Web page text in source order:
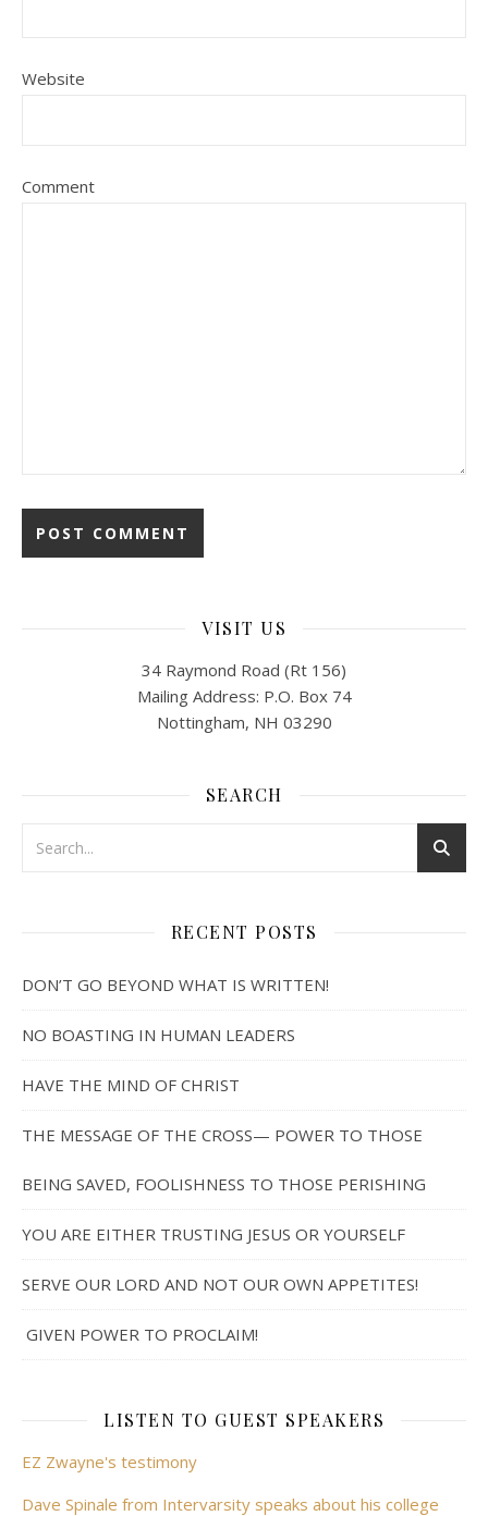
Website
Comment
VISIT US
34 Raymond Road (Rt 156)
Mailing Address: P.O. Box 74
Nottingham, NH 03290
SEARCH
RECENT POSTS
DON’T GO BEYOND WHAT IS WRITTEN!
NO BOASTING IN HUMAN LEADERS
HAVE THE MIND OF CHRIST
THE MESSAGE OF THE CROSS— POWER TO THOSE
BEING SAVED, FOOLISHNESS TO THOSE PERISHING
YOU ARE EITHER TRUSTING JESUS OR YOURSELF
SERVE OUR LORD AND NOT OUR OWN APPETITES!
GIVEN POWER TO PROCLAIM!
LISTEN TO GUEST SPEAKERS
EZ Zwayne's testimony
Dave Spinale from Intervarsity speaks about his college